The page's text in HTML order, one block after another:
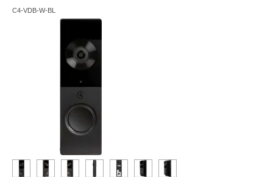
C4-VDB-W-BL